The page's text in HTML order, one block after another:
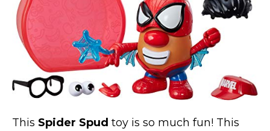
Featured
This Spider Spud toy is so much fun! This